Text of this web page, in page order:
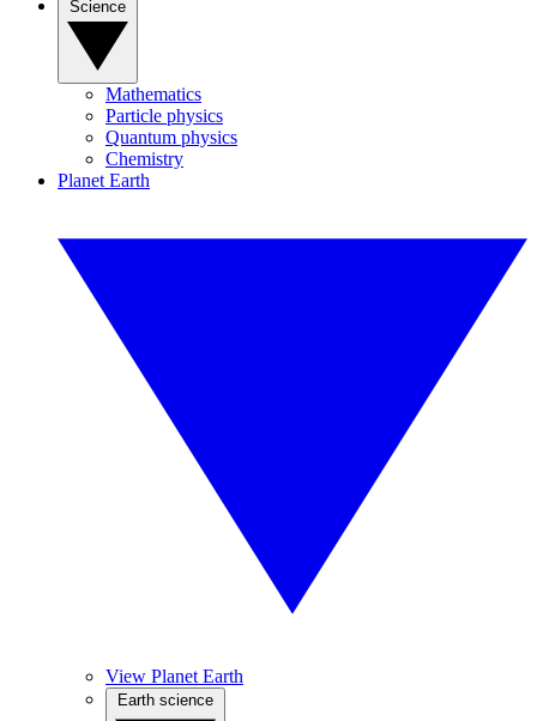
Mathematics
Particle physics
Quantum physics
Chemistry
Planet Earth
View Planet Earth